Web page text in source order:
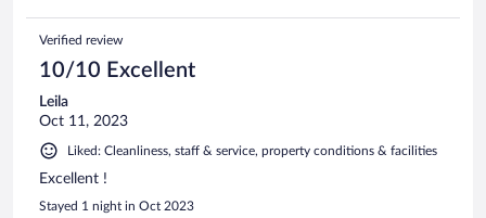
Verified review
10/10 Excellent
Leila
Oct 11, 2023
Liked: Cleanliness, staff & service, property conditions & facilities
Excellent !
Stayed 1 night in Oct 2023